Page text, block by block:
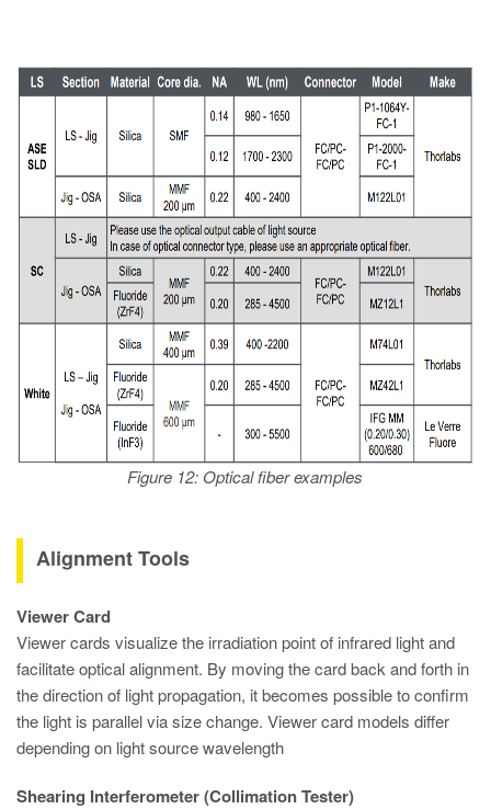
Figure 12: Optical fiber examples
Alignment Tools
Viewer Card
Viewer cards visualize the irradiation point of infrared light and
facilitate optical alignment. By moving the card back and forth in
the direction of light propagation, it becomes possible to confirm
the light is parallel via size change. Viewer card models differ
depending on light source wavelength
Shearing Interferometer (Collimation Tester)